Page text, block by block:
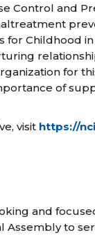
Control and
Childhood in
for
of
visit https://
and
Assembly to